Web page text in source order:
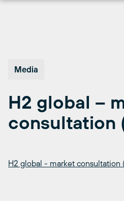
Media
H2 global –
consultation
H2 global - market consultation